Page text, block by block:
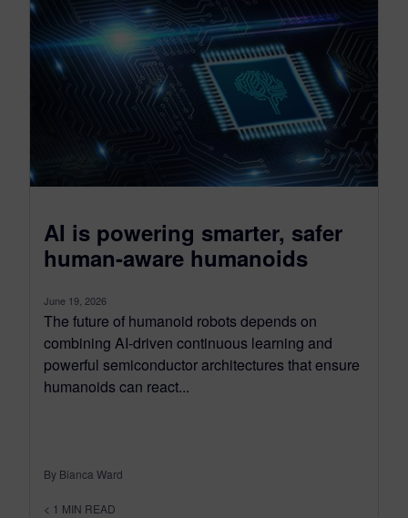
AI is powering smarter, safer
human-aware humanoids
June 19, 2026
The future of humanoid robots depends on
combining AI-driven continuous learning and
powerful semiconductor architectures that ensure
humanoids can react...
By Bianca Ward
< 1 MIN READ